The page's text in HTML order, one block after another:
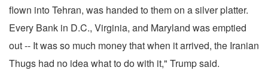
flown into Tehran, was handed to them on a silver platter.
Every Bank in D.C., Virginia, and Maryland was emptied
out -- It was so much money that when it arrived, the Iranian
Thugs had no idea what to do with it," Trump said.